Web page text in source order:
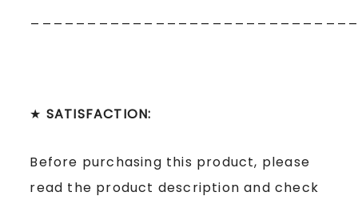
★ SATISFACTION:
Before purchasing this product, please
read the product description and check